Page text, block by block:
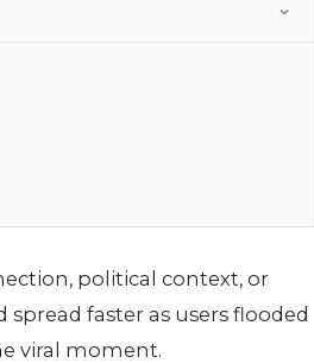
political context, or
faster as users flooded
viral moment.